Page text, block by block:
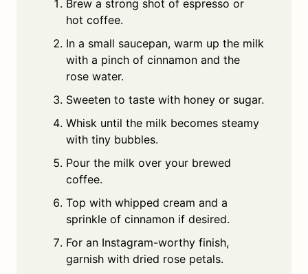
Brew a strong shot of espresso or
hot coffee.
In a small saucepan, warm up the milk
with a pinch of cinnamon and the
rose water.
Sweeten to taste with honey or sugar.
Whisk until the milk becomes steamy
with tiny bubbles.
Pour the milk over your brewed
coffee.
Top with whipped cream and a
sprinkle of cinnamon if desired.
For an Instagram-worthy finish,
garnish with dried rose petals.